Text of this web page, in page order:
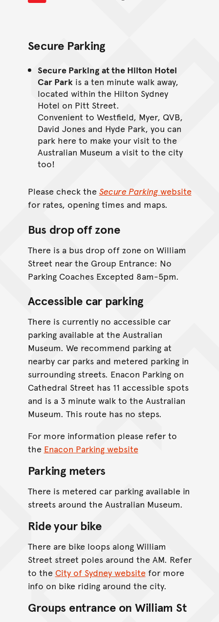
Wilson Parking
Secure Parking
Secure Parking at the Hilton Hotel
Car Parkis a ten minute walk away,
located within the Hilton Sydney
Hotel on Pitt Street.
Convenient to Westfield, Myer, QVB,
David Jones and Hyde Park, you can
park here to make your visit to the
Australian Museum a visit to the city
too!
Please check the Secure Parkingwebsite
for rates, opening times and maps.
Bus drop off zone
There is a bus drop off zone on William
Street near the Group Entrance: No
Parking Coaches Excepted 8am-5pm.
Accessible car parking
There is currently no accessible car
parking available at the Australian
Museum. We recommend parking at
nearby car parks and metered parking in
surrounding streets. Enacon Parking on
Cathedral Street has 11 accessible spots
and is a 3 minute walk to the Australian
Museum. This route has no steps.
For more information please refer to
the Enacon Parking website
Parking meters
There is metered car parking available in
streets around the Australian Museum.
Ride your bike
There are bike loops along William
Street street poles around the AM. Refer
to the City of Sydney websitefor more
info on bike riding around the city.
Groups entrance on William St